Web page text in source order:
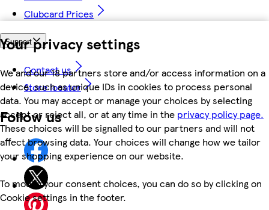
Your privacy settings
We and our 18 partners store and/or access information on a
device, such as unique IDs in cookies to process personal
data. You may accept or manage your choices by selecting
accept or reject all, or at any time in the privacy policy page.
These choices will be signalled to our partners and will not
affect browsing data. Your choices will change how we tailor
your shopping experience on our website.
To modify your consent choices, you can do so by clicking on
Cookie settings in the footer.
Clubcard Prices
Support
Contact us
Store locator
Follow us